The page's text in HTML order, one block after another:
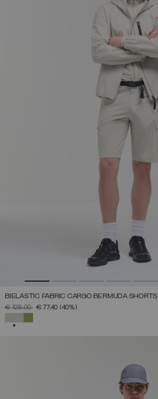
BIELASTIC FABRIC CARGO BERMUDA SHORTS
PRICE REDUCED FROM
€ 129,00TO€ 77,40 (40%)